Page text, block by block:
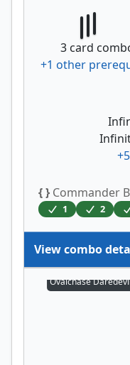
3 card
+1 other
+5
{ } Commander
1 2
View combo
Ovalchase